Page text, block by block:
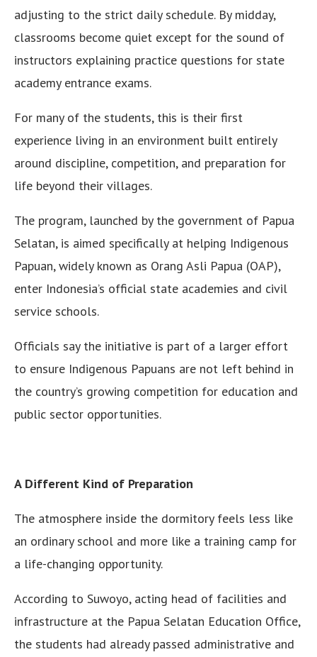
adjusting to the strict daily schedule. By midday,
classrooms become quiet except for the sound of
instructors explaining practice questions for state
academy entrance exams.
For many of the students, this is their first
experience living in an environment built entirely
around discipline, competition, and preparation for
life beyond their villages.
The program, launched by the government of Papua
Selatan, is aimed specifically at helping Indigenous
Papuan, widely known as Orang Asli Papua (OAP),
enter Indonesia’s official state academies and civil
service schools.
Officials say the initiative is part of a larger effort
to ensure Indigenous Papuans are not left behind in
the country’s growing competition for education and
public sector opportunities.
A Different Kind of Preparation
The atmosphere inside the dormitory feels less like
an ordinary school and more like a training camp for
a life-changing opportunity.
According to Suwoyo, acting head of facilities and
infrastructure at the Papua Selatan Education Office,
the students had already passed administrative and